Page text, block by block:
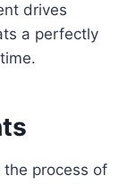
drives
a perfectly
the process of